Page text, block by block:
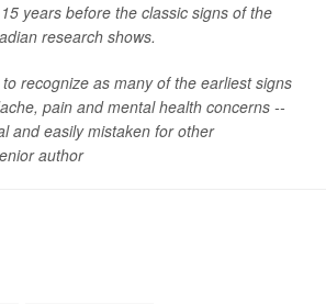
years before the classic signs of the
research shows.
recognize as many of the earliest signs
pain and mental health concerns --
and easily mistaken for other
author